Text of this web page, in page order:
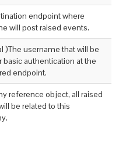
endpoint where
will post raised events.
)The username that will be
basic authentication at the
endpoint.
reference object, all raised
be related to this